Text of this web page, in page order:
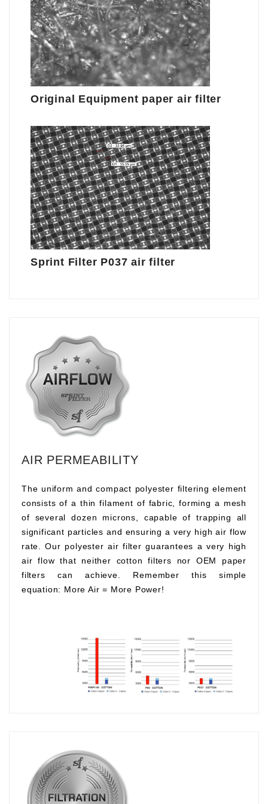
Original Equipment paper air filter
Sprint Filter P037 air filter
AIR PERMEABILITY
The uniform and compact polyester filtering element
consists of a thin filament of fabric, forming a mesh
of several dozen microns, capable of trapping all
significant particles and ensuring a very high air flow
rate. Our polyester air filter guarantees a very high
air flow that neither cotton filters nor OEM paper
filters can achieve. Remember this simple
equation: More Air = More Power!